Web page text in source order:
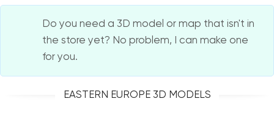
Do you need a 3D model or map that isn't in
the store yet? No problem, I can make one
for you.
EASTERN EUROPE 3D MODELS